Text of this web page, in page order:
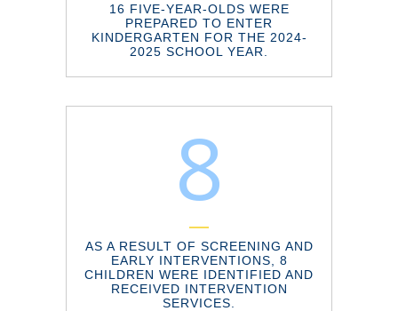
16 FIVE-YEAR-OLDS WERE
PREPARED TO ENTER
KINDERGARTEN FOR THE 2024-
2025 SCHOOL YEAR.
8
AS A RESULT OF SCREENING AND
EARLY INTERVENTIONS, 8
CHILDREN WERE IDENTIFIED AND
RECEIVED INTERVENTION
SERVICES.